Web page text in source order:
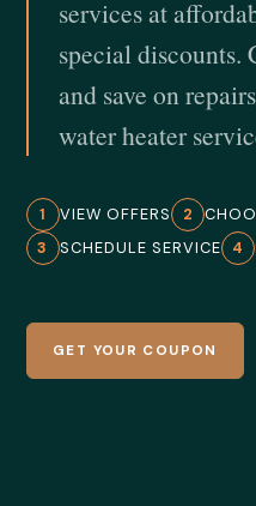
services at
special discounts.
and save on
water heater
1 VIEW OFFERS 2
3
SCHEDULE SERVICE 4
GET YOUR COUPON